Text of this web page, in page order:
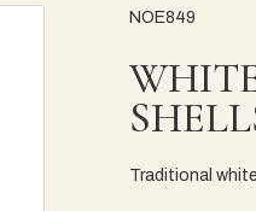
NOE849
Traditional